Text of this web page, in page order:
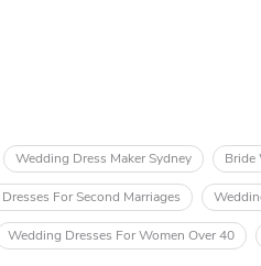
Wedding Dress Maker Sydney Bride
For Second Marriages
Wedding Dresses For Women Over 40